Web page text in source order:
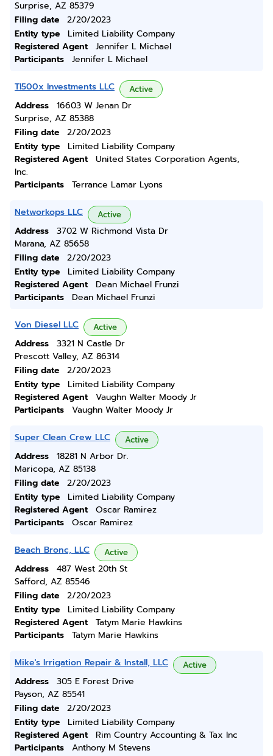
Surprise, AZ 85379
Filing date
2/20/2023
Entity type
Limited Liability Company
Registered Agent
Jennifer L Michael
Participants
Jennifer L Michael
Tl500x Investments LLC Active
Address
16603 W Jenan Dr
Surprise, AZ 85388
Filing date
2/20/2023
Entity type
Limited Liability Company
Registered Agent
United States Corporation Agents,
Inc.
Participants
Terrance Lamar Lyons
Networkops LLC Active
Address
3702 W Richmond Vista Dr
Marana, AZ 85658
Filing date
2/20/2023
Entity type
Limited Liability Company
Registered Agent
Dean Michael Frunzi
Participants
Dean Michael Frunzi
Von Diesel LLC Active
Address
3321 N Castle Dr
Prescott Valley, AZ 86314
Filing date
2/20/2023
Entity type
Limited Liability Company
Registered Agent
Vaughn Walter Moody Jr
Participants
Vaughn Walter Moody Jr
Super Clean Crew LLC Active
Address
18281 N Arbor Dr.
Maricopa, AZ 85138
Filing date
2/20/2023
Entity type
Limited Liability Company
Registered Agent
Oscar Ramirez
Participants
Oscar Ramirez
Beach Bronc, LLC Active
Address
487 West 20th St
Safford, AZ 85546
Filing date
2/20/2023
Entity type
Limited Liability Company
Registered Agent
Tatym Marie Hawkins
Participants
Tatym Marie Hawkins
Mike's Irrigation Repair & Install, LLC Active
Address
305 E Forest Drive
Payson, AZ 85541
Filing date
2/20/2023
Entity type
Limited Liability Company
Registered Agent
Rim Country Accounting & Tax Inc
Participants
Anthony M Stevens